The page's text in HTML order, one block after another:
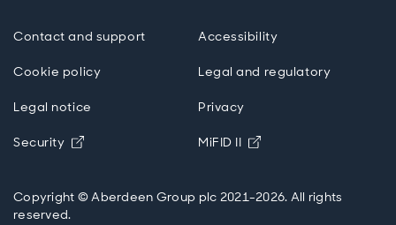
Contact and support Accessibility
Cookie policy Legal and regulatory
Legal notice Privacy
Security Opens in new window
MiFID II Opens in new
Copyright © Aberdeen Group plc 2021-2026. All rights
reserved.